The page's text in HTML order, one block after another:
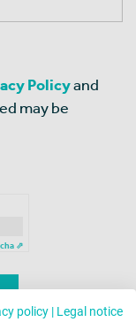
Policyand
may be
⇗
policy | Legal notice